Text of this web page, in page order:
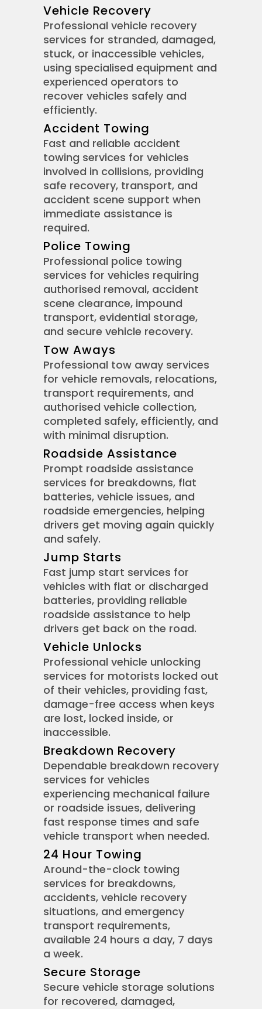
Vehicle Recovery
Professional vehicle recovery
services for stranded, damaged,
stuck, or inaccessible vehicles,
using specialised equipment and
experienced operators to
recover vehicles safely and
efficiently.
Accident Towing
Fast and reliable accident
towing services for vehicles
involved in collisions, providing
safe recovery, transport, and
accident scene support when
immediate assistance is
required.
Police Towing
Professional police towing
services for vehicles requiring
authorised removal, accident
scene clearance, impound
transport, evidential storage,
and secure vehicle recovery.
Tow Aways
Professional tow away services
for vehicle removals, relocations,
transport requirements, and
authorised vehicle collection,
completed safely, efficiently, and
with minimal disruption.
Roadside Assistance
Prompt roadside assistance
services for breakdowns, flat
batteries, vehicle issues, and
roadside emergencies, helping
drivers get moving again quickly
and safely.
Jump Starts
Fast jump start services for
vehicles with flat or discharged
batteries, providing reliable
roadside assistance to help
drivers get back on the road.
Vehicle Unlocks
Professional vehicle unlocking
services for motorists locked out
of their vehicles, providing fast,
damage-free access when keys
are lost, locked inside, or
inaccessible.
Breakdown Recovery
Dependable breakdown recovery
services for vehicles
experiencing mechanical failure
or roadside issues, delivering
fast response times and safe
vehicle transport when needed.
24 Hour Towing
Around-the-clock towing
services for breakdowns,
accidents, vehicle recovery
situations, and emergency
transport requirements,
available 24 hours a day, 7 days
a week.
Secure Storage
Secure vehicle storage solutions
for recovered, damaged,